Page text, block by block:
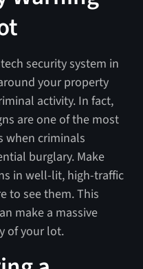
security system in
your property
activity. In fact,
are one of the most
when criminals
burglary. Make
in well-lit, high-traffic
to see them. This
make a massive
of your lot.